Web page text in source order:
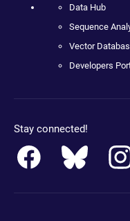
Data Hub
Sequence
Vector
Developers
Stay connected!